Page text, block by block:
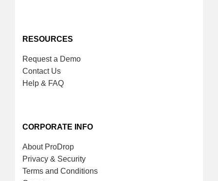
RESOURCES
Request a Demo
Contact Us
Help & FAQ
CORPORATE INFO
About ProDrop
Privacy & Security
Terms and Conditions